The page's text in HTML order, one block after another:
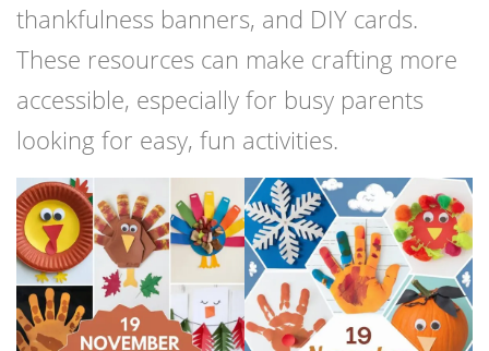
thankfulness banners, and DIY cards.
These resources can make crafting more
accessible, especially for busy parents
looking for easy, fun activities.